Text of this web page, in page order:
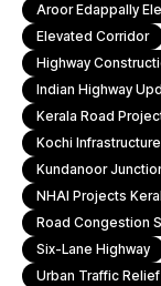
Aroor Edappally
Elevated Corridor
Highway
Indian Highway
Kerala Road
Kochi Infrastructure
Kundanoor
NHAI Projects
Road Congestion
Six-Lane Highway
Urban Traffic Relief